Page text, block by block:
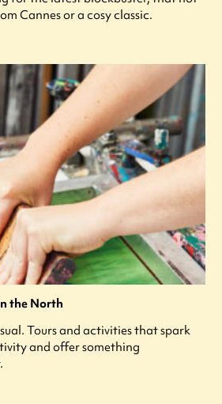
Cannes or a cosy classic.
the North
Tours and activities that spark
and offer something